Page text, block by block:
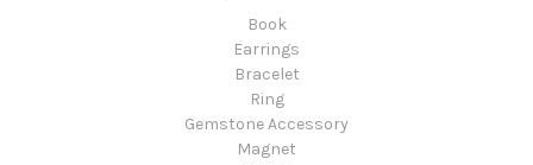
Book
Earrings
Bracelet
Ring
Gemstone Accessory
Magnet